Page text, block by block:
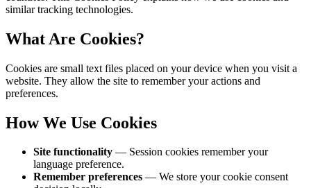
similar tracking technologies.
What Are Cookies?
Cookies are small text files placed on your device when you visit a
website. They allow the site to remember your actions and
preferences.
How We Use Cookies
Site functionality — Session cookies remember your
language preference.
Remember preferences — We store your cookie consent